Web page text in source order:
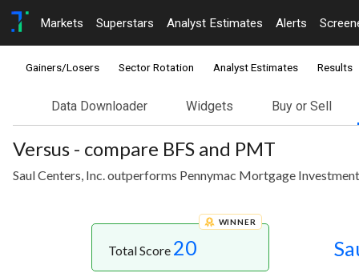
Markets Superstars Analyst Estimates Alerts
Gainers/Losers Sector Rotation Analyst Estimates Results
Data Downloader Widgets Buy or Sell
Versus - compare BFS and PMT
Saul Centers, Inc. outperforms Pennymac Mortgage
WINNER
Total Score 20